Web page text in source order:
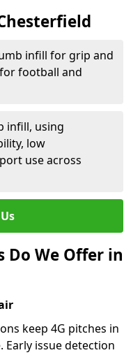
infill for grip and
football and
infill, using
low
use across
Do We Offer in
keep 4G pitches in
Early issue detection